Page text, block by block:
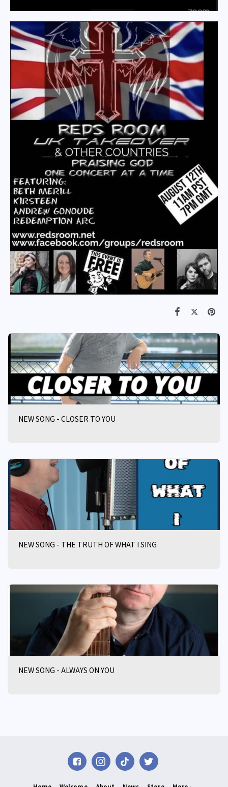
NEW SONG - CLOSER TO YOU
NEW SONG - THE TRUTH OF WHAT I SING
NEW SONG - ALWAYS ON YOU